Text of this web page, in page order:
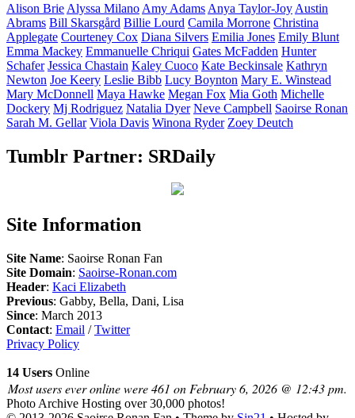
Alison Brie Alyssa Milano Amy Adams Anya Taylor-Joy Austin
Abrams Bill Skarsgård Billie Lourd Camila Morrone Christina
Applegate Courteney Cox Diana Silvers Emilia Jones Emily Blunt
Emma Mackey Emmanuelle Chriqui Gates McFadden Hunter
Schafer Jessica Chastain Kaley Cuoco Kate Beckinsale Kathryn
Newton Joe Keery Leslie Bibb Lucy Boynton Mary E. Winstead
Mary McDonnell Maya Hawke Megan Fox Mia Goth Michelle
Dockery Mj Rodriguez Natalia Dyer Neve Campbell Saoirse Ronan
Sarah M. Gellar Viola Davis Winona Ryder Zoey Deutch
Tumblr Partner: SRDaily
Site Information
Site Name: Saoirse Ronan Fan
Site Domain: Saoirse-Ronan.com
Header: Kaci Elizabeth
Previous: Gabby, Bella, Dani, Lisa
Since: March 2013
Contact: Email /Twitter
Privacy Policy
14 Users Online
Most users ever online were 461 on February 6, 2026 @ 12:43 pm.
Photo Archive Hosting over 30,000 photos!